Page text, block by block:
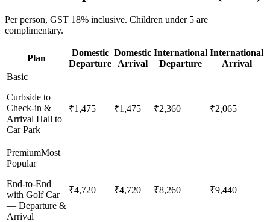
Per person, GST 18% inclusive. Children under 5 are
complimentary.
Plan
Domestic
Departure
Domestic
Arrival
International
Departure
International
Arrival
Basic
Curbside to
Check-in &
Arrival Hall to
Car Park
₹1,475 ₹1,475 ₹2,360 ₹2,065
PremiumMost
Popular
End-to-End
with Golf Car
— Departure &
Arrival
₹4,720 ₹4,720 ₹8,260 ₹9,440